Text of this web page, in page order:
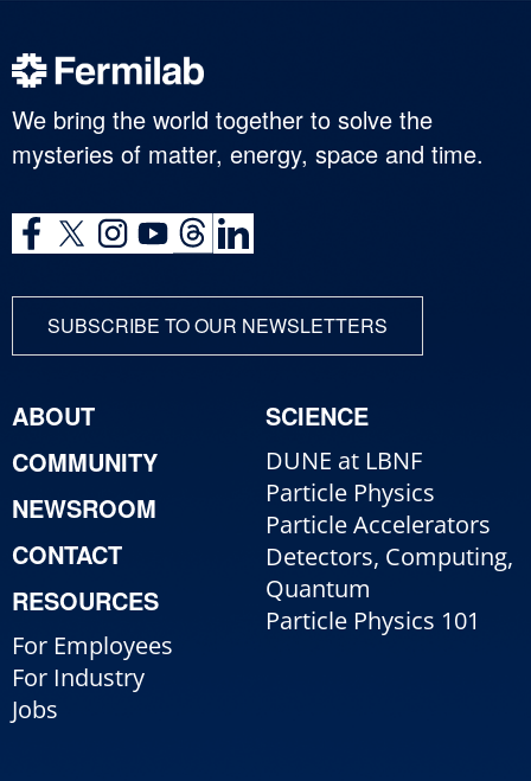
We bring the world together to solve the
mysteries of matter, energy, space and time.
SUBSCRIBE TO OUR NEWSLETTERS
ABOUT
COMMUNITY
NEWSROOM
CONTACT
RESOURCES
For Employees
For Industry
Jobs
SCIENCE
DUNE at LBNF
Particle Physics
Particle Accelerators
Detectors, Computing,
Quantum
Particle Physics 101